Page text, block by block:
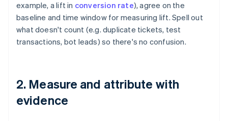
example, a lift in conversion rate), agree on the
baseline and time window for measuring lift. Spell out
what doesn't count (e.g. duplicate tickets, test
transactions, bot leads) so there's no confusion.
2. Measure and attribute with
evidence